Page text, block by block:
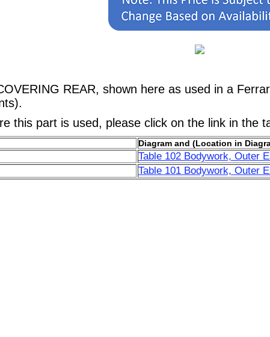
REAR, shown here as used in a
this part is used, please click on the link in the
Diagram and (Location in
Table 102 Bodywork, Outer
Table 101 Bodywork, Outer